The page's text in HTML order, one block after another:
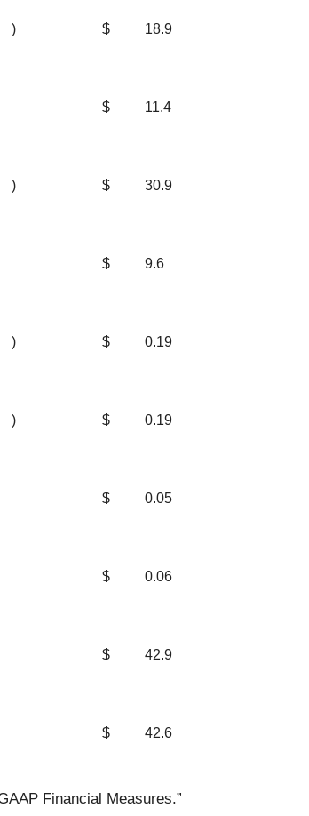
) $ 18.9
$ 11.4
) $ 30.9
$ 9.6
) $ 0.19
) $ 0.19
$ 0.05
$ 0.06
$ 42.9
$ 42.6
Financial Measures.”